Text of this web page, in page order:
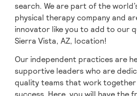
search. We are part of the
physical therapy company and
innovator like you to add to our
Sierra Vista, AZ, location!
Our independent practices are
supportive leaders who are
quality teams that work